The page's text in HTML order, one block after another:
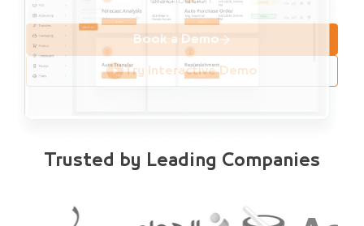
Book a Demo
Try Interactive Demo
Trusted by Leading Companies